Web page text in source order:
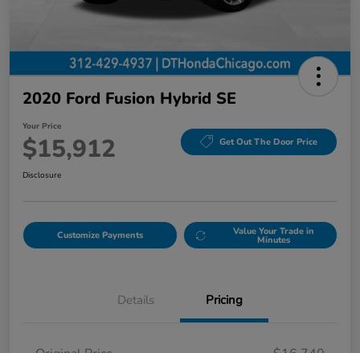
2020 Ford Fusion Hybrid SE
Your Price
$15,912 Get Out The Door Price
Disclosure
Customize Payments Value Your Trade in
Minutes
Details Pricing